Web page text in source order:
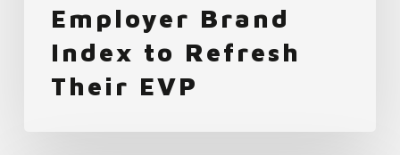
Employer Brand
Index to Refresh
Their EVP